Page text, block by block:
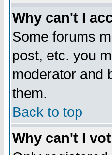
Why can't I
Some forums
post, etc. you
moderator and
them.
Back to top
Why can't I